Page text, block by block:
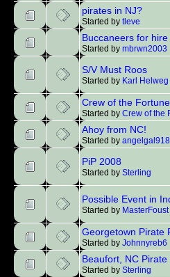
pirates in NJ?
Started by tleve
Buccaneers for hire
Started by mbrwn2003
S/V Must Roos
Started by Karl Helweg
Crew of the
Started by Crew of the
Ahoy from NC!
Started by angelgal918
PiP 2008
Started by Sterling
Possible Event in
Started by MasterFoust
Georgetown Pirate
Started by Johnnyreb6
Beaufort, NC Pirate
Started by Sterling